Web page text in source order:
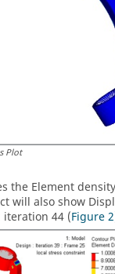
Plot
the Element
will also show
44 (Figure 2